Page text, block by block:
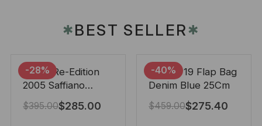
✱BEST SELLER✱
-28%
Prada Re-Edition
2005 Saffiano
Leather Bag Black
22cm
$395.00$285.00
-40%
Chanel 19 Flap Bag
Denim Blue 25Cm
$459.00$275.40